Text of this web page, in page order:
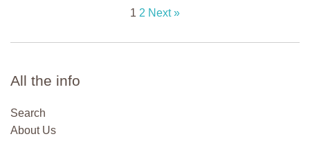
1 2 Next »
All the info
Search
About Us